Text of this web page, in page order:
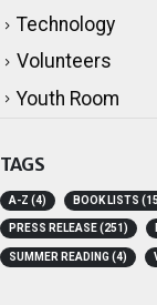
Technology
Volunteers
Youth Room
TAGS
A-Z (4) BOOK LISTS
PRESS RELEASE(251)
SUMMER READING(4)